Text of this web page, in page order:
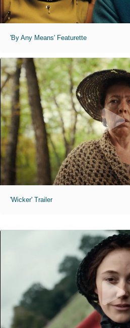
'By Any Means' Featurette
'Wicker' Trailer